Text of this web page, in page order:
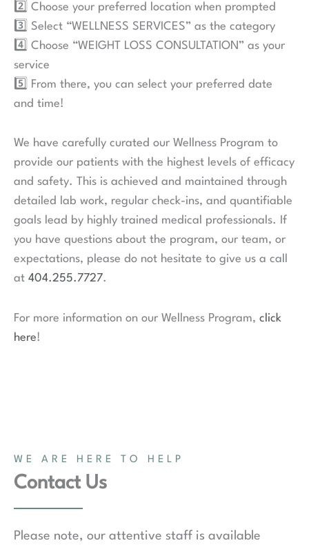
2️⃣ Choose your preferred location when prompted
3️⃣ Select “WELLNESS SERVICES” as the category
4️⃣ Choose “WEIGHT LOSS CONSULTATION” as your
service
5️⃣ From there, you can select your preferred date
and time!
We have carefully curated our Wellness Program to
provide our patients with the highest levels of efficacy
and safety. This is achieved and maintained through
detailed lab work, regular check-ins, and quantifiable
goals lead by highly trained medical professionals. If
you have questions about the program, our team, or
expectations, please do not hesitate to give us a call
at 404.255.7727.
For more information on our Wellness Program, click
here!
WE ARE HERE TO HELP
Contact Us
Please note, our attentive staff is available